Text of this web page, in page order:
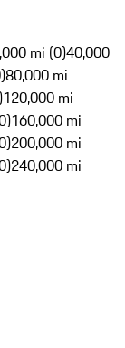
mi (0)40,000
80,000 mi
120,000 mi
160,000 mi
200,000 mi
240,000 mi